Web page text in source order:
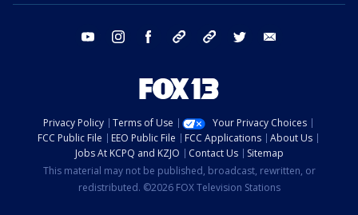
youtube instagram facebook tiktok threads twitter
Privacy Policy Terms of Use
Your Privacy Choices
FCC Public File
EEO Public File FCC Applications
About Us
Jobs At KCPQ and KZJO
Contact Us
Sitemap
This material may not be published, broadcast, rewritten, or
redistributed. ©2026 FOX Television Stations